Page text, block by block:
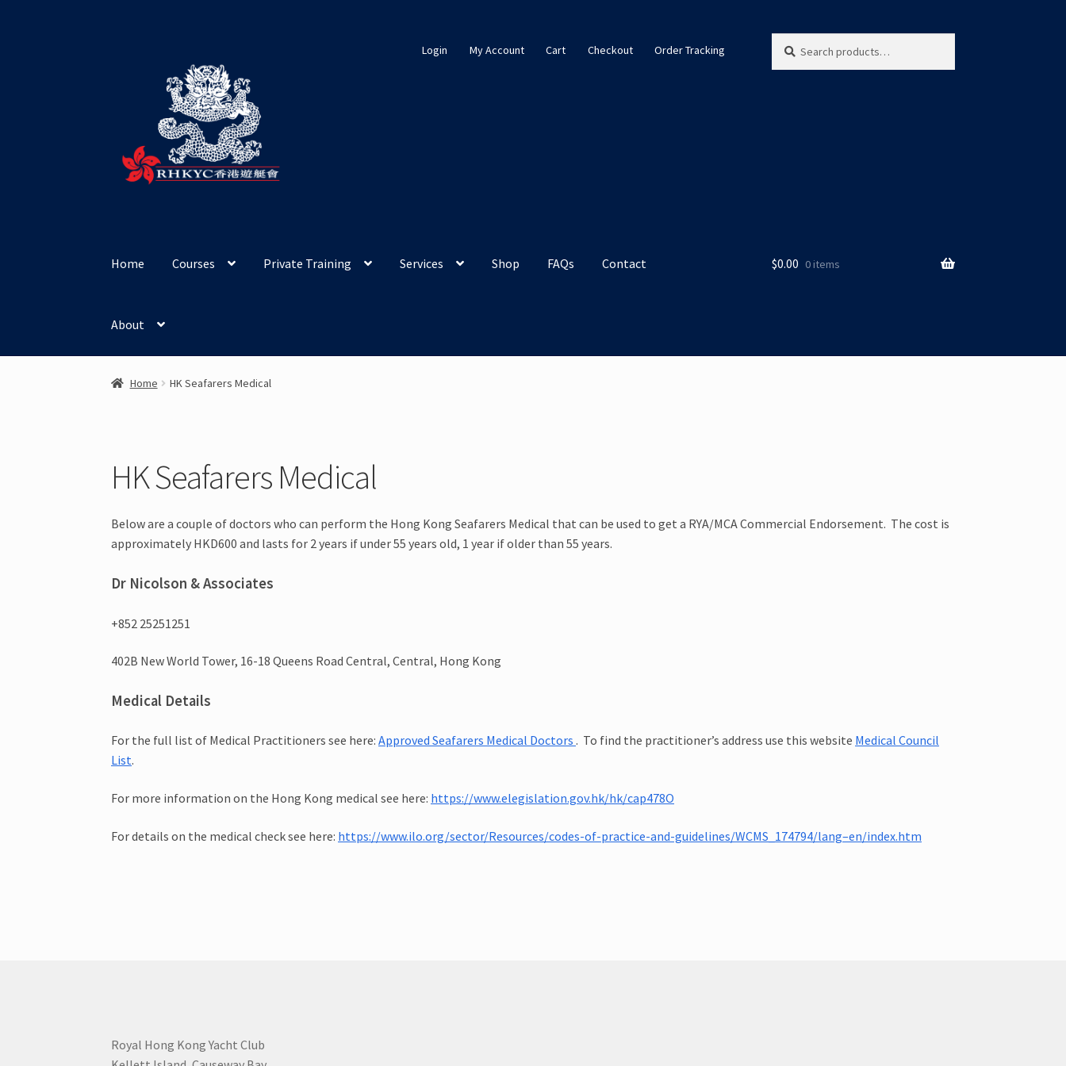
navigation
Login My Account Cart Checkout Order Tracking
for:
Home Courses Private Training Services Shop FAQs Contact
About
$0.00 0 items
Home HK Seafarers Medical
HK Seafarers Medical
Below are a couple of doctors who can perform the Hong Kong Seafarers Medical that can be used to get a RYA/MCA Commercial Endorsement. The cost is
approximately HKD600 and lasts for 2 years if under 55 years old, 1 year if older than 55 years.
Dr Nicolson & Associates
+852 25251251
402B New World Tower, 16-18 Queens Road Central, Central, Hong Kong
Medical Details
For the full list of Medical Practitioners see here:Approved Seafarers Medical Doctors. To find the practitioner’s address use this website Medical Council
List.
For more information on the Hong Kong medical see here: https://www.elegislation.gov.hk/hk/cap478O
For details on the medical check see here: https://www.ilo.org/sector/Resources/codes-of-practice-and-guidelines/WCMS_174794/lang–en/index.htm
Royal Hong Kong Yacht Club